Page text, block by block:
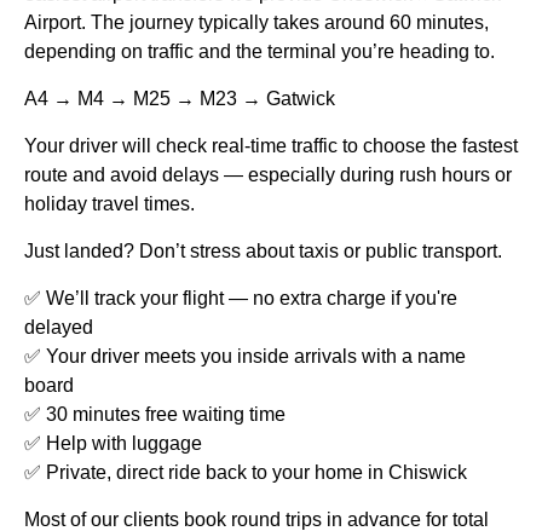
Airport. The journey typically takes around 60 minutes,
depending on traffic and the terminal you’re heading to.
A4 → M4 → M25 → M23 → Gatwick
Your driver will check real-time traffic to choose the fastest
route and avoid delays — especially during rush hours or
holiday travel times.
Just landed? Don’t stress about taxis or public transport.
✅ We’ll track your flight — no extra charge if you're
delayed
✅ Your driver meets you inside arrivals with a name
board
✅ 30 minutes free waiting time
✅ Help with luggage
✅ Private, direct ride back to your home in Chiswick
Most of our clients book round trips in advance for total